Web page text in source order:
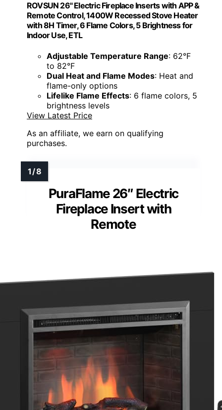
ROVSUN 26" Electric Fireplace Inserts with APP &
Remote Control, 1400W Recessed Stove Heater
with 8H Timer, 6 Flame Colors, 5 Brightness for
Indoor Use, ETL
Adjustable Temperature Range: 62°F
to 82°F
Dual Heat and Flame Modes: Heat and
flame-only options
Lifelike Flame Effects: 6 flame colors, 5
brightness levels
View Latest Price
As an affiliate, we earn on qualifying
purchases.
PuraFlame 26″ Electric
Fireplace Insert with
Remote